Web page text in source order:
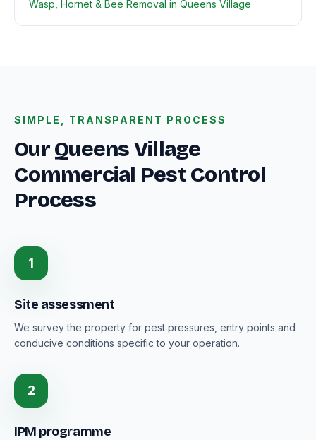
Wasp, Hornet & Bee Removal in Queens Village
SIMPLE, TRANSPARENT PROCESS
Our Queens Village
Commercial Pest Control
Process
1
Site assessment
We survey the property for pest pressures, entry points and
conducive conditions specific to your operation.
2
IPM programme